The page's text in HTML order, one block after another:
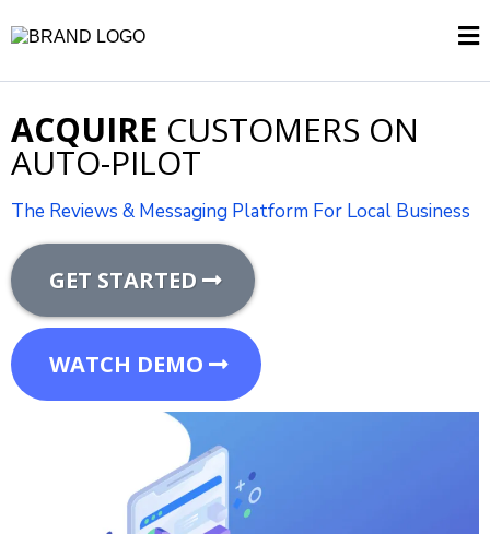
ACQUIRE CUSTOMERS ON
AUTO-PILOT
The Reviews & Messaging Platform For Local Business
GET STARTED
WATCH DEMO